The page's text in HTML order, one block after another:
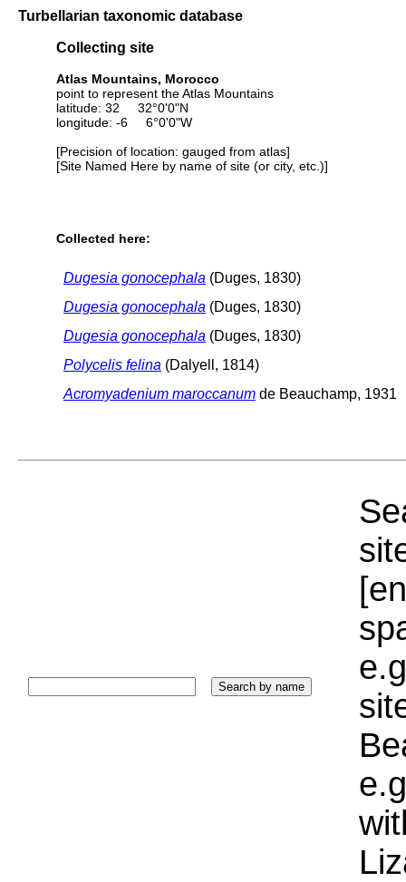
Turbellarian taxonomic database
Collecting site
Atlas Mountains, Morocco
point to represent the Atlas Mountains
latitude: 32 32°0'0"N
longitude: -6 6°0'0"W
[Precision of location: gauged from atlas]
[Site Named Here by name of site (or city, etc.)]
Collected here:
Dugesia gonocephala (Duges, 1830)
Dugesia gonocephala (Duges, 1830)
Dugesia gonocephala (Duges, 1830)
Polycelis felina (Dalyell, 1814)
Acromyadenium maroccanum de Beauchamp, 1931